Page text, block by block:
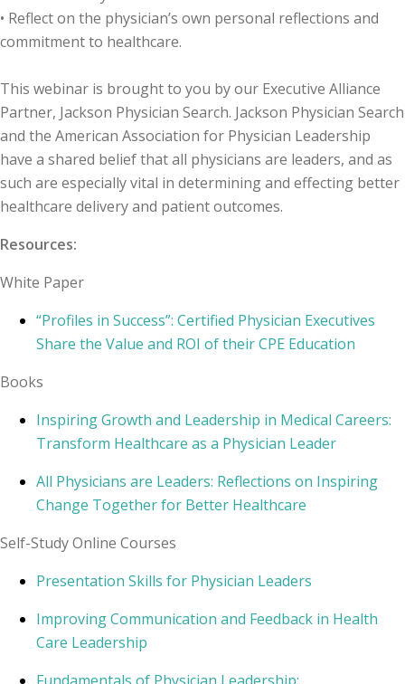
• Reflect on the physician’s own personal reflections and
commitment to healthcare.
This webinar is brought to you by our Executive Alliance
Partner, Jackson Physician Search. Jackson Physician Search
and the American Association for Physician Leadership
have a shared belief that all physicians are leaders, and as
such are especially vital in determining and effecting better
healthcare delivery and patient outcomes.
Resources:
White Paper
“Profiles in Success”: Certified Physician Executives
Share the Value and ROI of their CPE Education
Books
Inspiring Growth and Leadership in Medical Careers:
Transform Healthcare as a Physician Leader
All Physicians are Leaders: Reflections on Inspiring
Change Together for Better Healthcare
Self-Study Online Courses
Presentation Skills for Physician Leaders
Improving Communication and Feedback in Health
Care Leadership